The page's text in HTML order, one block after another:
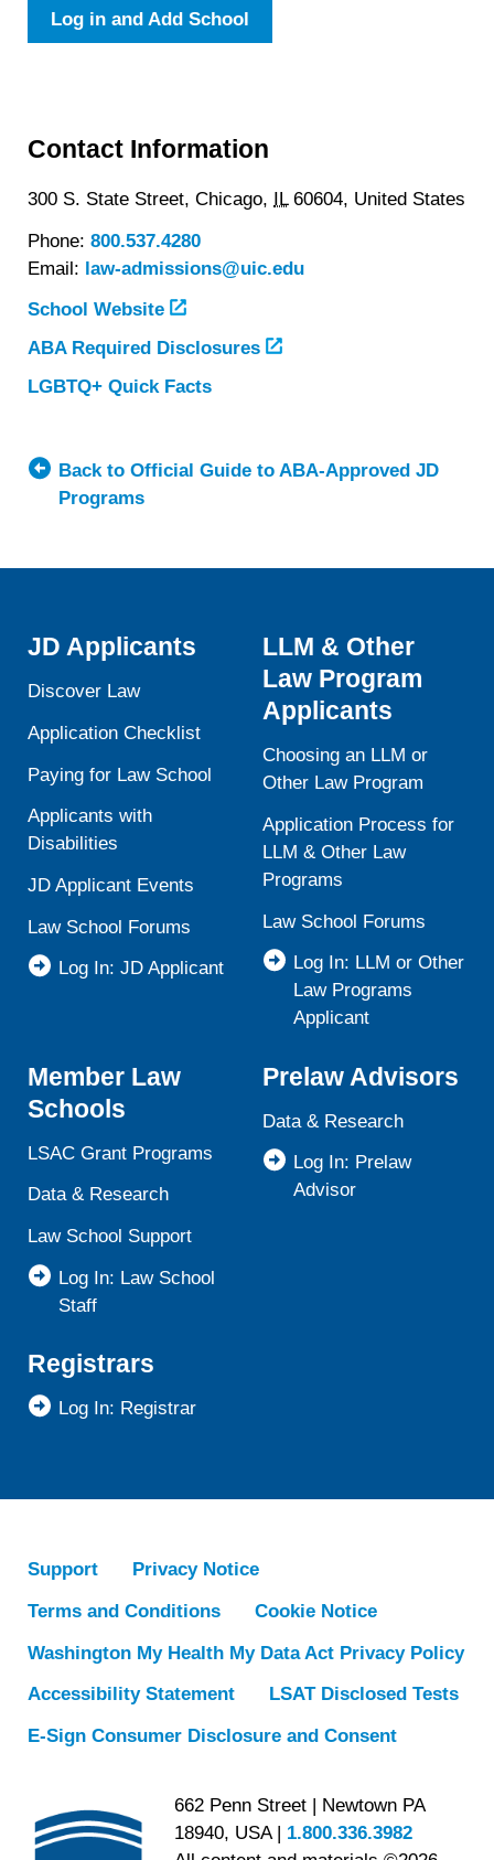
Log in and Add School
Contact Information
300 S. State Street,Chicago, IL60604, United States
Phone:800.537.4280
Email: law-admissions@uic.edu
School Website
ABA Required Disclosures
LGBTQ+ Quick Facts
Illinois
Back to Official Guide to ABA-Approved JD
Programs
JD Applicants
Discover Law
Application Checklist
Paying for Law School
Applicants with
Disabilities
JD Applicant Events
Law School Forums
Log In: JD Applicant
LLM & Other
Law Program
Applicants
Choosing an LLM or
Other Law Program
Application Process for
LLM & Other Law
Programs
Law School Forums
Log In: LLM or Other
Law Programs
Applicant
Member Law
Schools
LSAC Grant Programs
Data & Research
Law School Support
Log In: Law School
Staff
Prelaw Advisors
Data & Research
Log In: Prelaw
Advisor
Registrars
Log In: Registrar
Support
Privacy Notice
Terms and Conditions
Cookie Notice
Washington My Health My Data Act Privacy Policy
Accessibility Statement
LSAT Disclosed Tests
E-Sign Consumer Disclosure and Consent
662 Penn Street | Newtown PA
18940, USA | 1.800.336.3982